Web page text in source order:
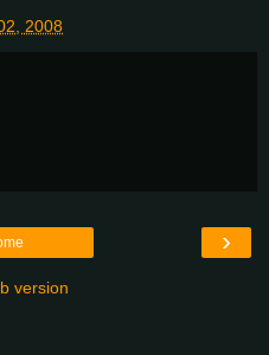
2008
›
version